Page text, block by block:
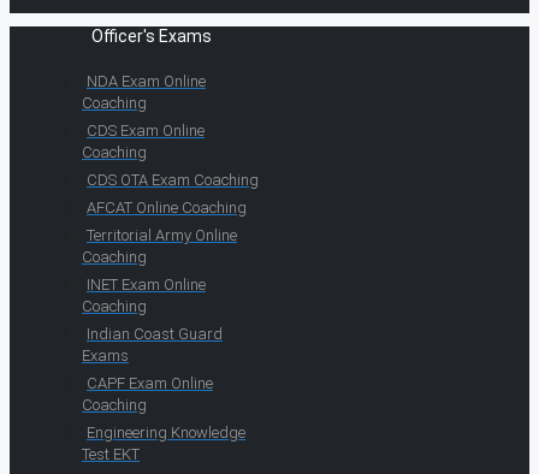
Officer's Exams
NDA Exam Online
Coaching
CDS Exam Online
Coaching
CDS OTA Exam Coaching
AFCAT Online Coaching
Territorial Army Online
Coaching
INET Exam Online
Coaching
Indian Coast Guard
Exams
CAPF Exam Online
Coaching
Engineering Knowledge
Test EKT